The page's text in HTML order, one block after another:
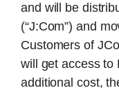
and will be
(“J:Com”) and
Customers of
will get access to
additional cost,